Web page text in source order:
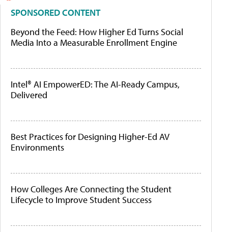
SPONSORED CONTENT
Beyond the Feed: How Higher Ed Turns Social
Media Into a Measurable Enrollment Engine
Intel® AI EmpowerED: The AI-Ready Campus,
Delivered
Best Practices for Designing Higher-Ed AV
Environments
How Colleges Are Connecting the Student
Lifecycle to Improve Student Success